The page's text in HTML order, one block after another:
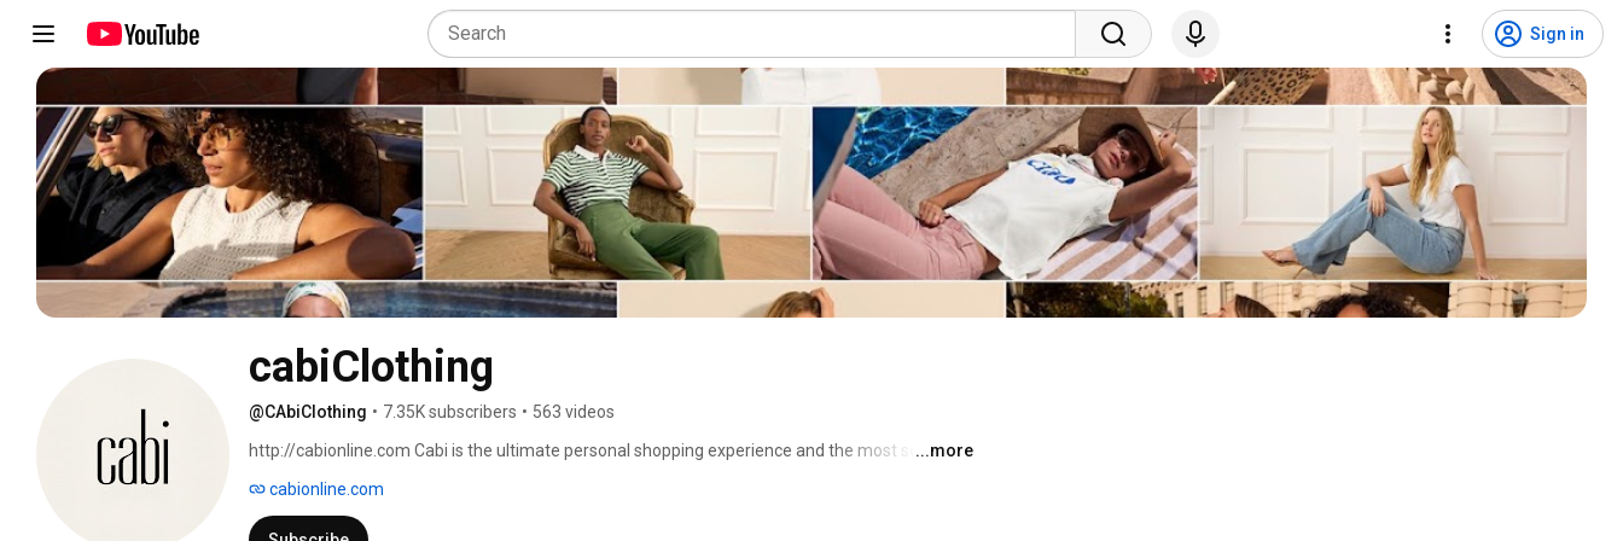
Sign in
cabiClothing
@CAbiClothing • 7.35K subscribers • 563 videos
http://cabionline.com Cabi is the ultimate personal shopping experience and the most sought
girlfriends, serve a quick and easy spread of food and wine, and leave the rest to your cabi
Stylist. She'll bring over the entire new Collection, show the design of each item, and then it's
...more
cabionline.com